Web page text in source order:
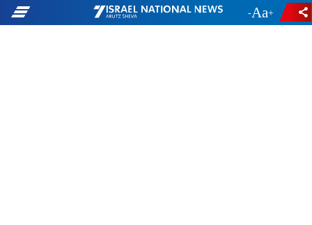
- +